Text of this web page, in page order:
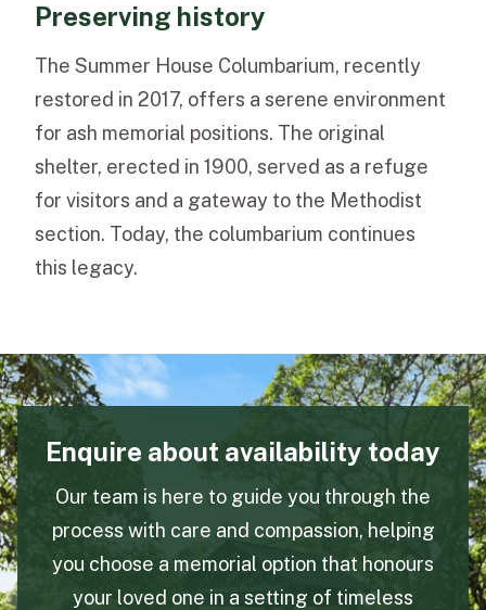
Preserving history
The Summer House Columbarium, recently
restored in 2017, offers a serene environment
for ash memorial positions. The original
shelter, erected in 1900, served as a refuge
for visitors and a gateway to the Methodist
section. Today, the columbarium continues
this legacy.
Enquire about availability today
Our team is here to guide you through the
process with care and compassion, helping
you choose a memorial option that honours
your loved one in a setting of timeless